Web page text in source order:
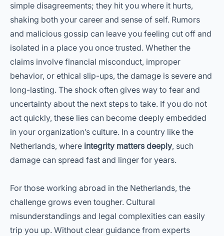
simple disagreements; they hit you where it hurts,
shaking both your career and sense of self. Rumors
and malicious gossip can leave you feeling cut off and
isolated in a place you once trusted. Whether the
claims involve financial misconduct, improper
behavior, or ethical slip-ups, the damage is severe and
long-lasting. The shock often gives way to fear and
uncertainty about the next steps to take. If you do not
act quickly, these lies can become deeply embedded
in your organization’s culture. In a country like the
Netherlands, where integrity matters deeply, such
damage can spread fast and linger for years.
For those working abroad in the Netherlands, the
challenge grows even tougher. Cultural
misunderstandings and legal complexities can easily
trip you up. Without clear guidance from experts